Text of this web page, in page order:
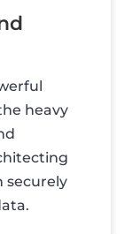
heavy
securely